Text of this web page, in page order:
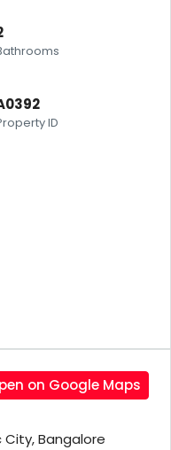
ID
on Google Maps
City, Bangalore